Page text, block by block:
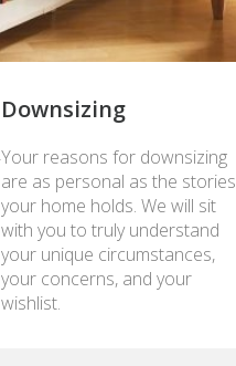
Downsizing
January
23,
2017
Your reasons for downsizing
are as personal as the stories
your home holds. We will sit
with you to truly understand
your unique circumstances,
your concerns, and your
wishlist.